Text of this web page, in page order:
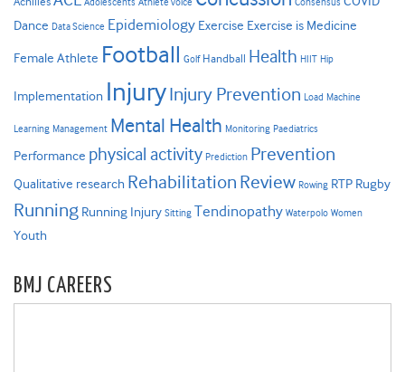
Adolescents Athlete voice Consensus
Dance Data Science Epidemiology Exercise Exercise is Medicine
Female Athlete Football Golf Handball Health HIIT Hip
Implementation InjuryInjury Prevention Load Machine
Learning Management Mental Health Monitoring Paediatrics
Performance physical activity Prediction Prevention
Qualitative research Rehabilitation Review Rowing RTP Rugby
Running Running Injury Sitting Tendinopathy Waterpolo Women
Youth
BMJ CAREERS